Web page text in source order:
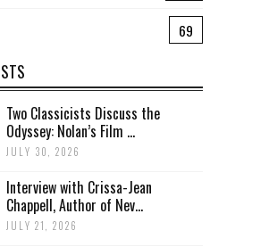
69
Two Classicists Discuss the
Odyssey: Nolan’s Film ...
JULY 30, 2026
Interview with Crissa-Jean
Chappell, Author of Nev...
JULY 21, 2026